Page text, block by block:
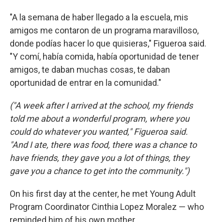
"A la semana de haber llegado a la escuela, mis
amigos me contaron de un programa maravilloso,
donde podías hacer lo que quisieras," Figueroa said.
"Y comí, había comida, había oportunidad de tener
amigos, te daban muchas cosas, te daban
oportunidad de entrar en la comunidad."
("A week after I arrived at the school, my friends
told me about a wonderful program, where you
could do whatever you wanted," Figueroa said.
"And I ate, there was food, there was a chance to
have friends, they gave you a lot of things, they
gave you a chance to get into the community.")
On his first day at the center, he met Young Adult
Program Coordinator Cinthia Lopez Moralez — who
reminded him of his own mother.